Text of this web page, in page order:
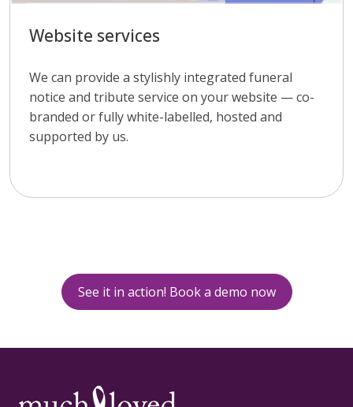
Website services
We can provide a stylishly integrated funeral
notice and tribute service on your website — co-
branded or fully white-labelled, hosted and
supported by us.
See it in action! Book a demo now